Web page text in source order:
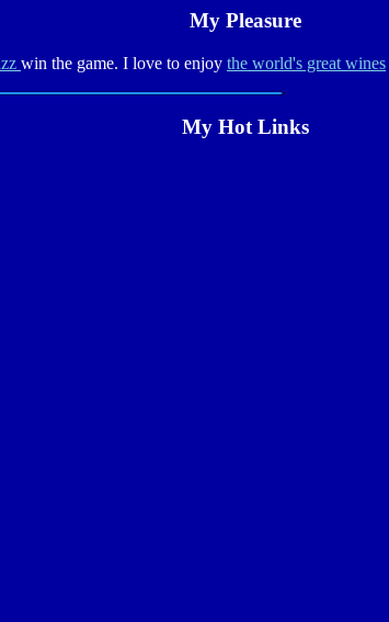
My Pleasure
win the game. I love to enjoy the world's great wines
My Hot Links